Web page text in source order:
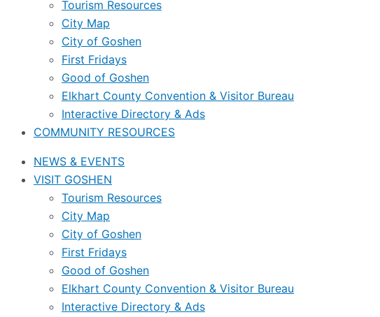
Tourism Resources
City Map
City of Goshen
First Fridays
Good of Goshen
Elkhart County Convention & Visitor Bureau
Interactive Directory & Ads
COMMUNITY RESOURCES
NEWS & EVENTS
VISIT GOSHEN
Tourism Resources
City Map
City of Goshen
First Fridays
Good of Goshen
Elkhart County Convention & Visitor Bureau
Interactive Directory & Ads